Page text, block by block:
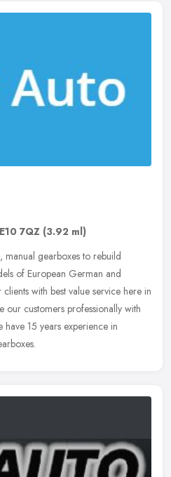
E10 7QZ (3.92 ml)
manual gearboxes to rebuild
of European German and
with best value service here in
our customers professionally with
15 years experience in